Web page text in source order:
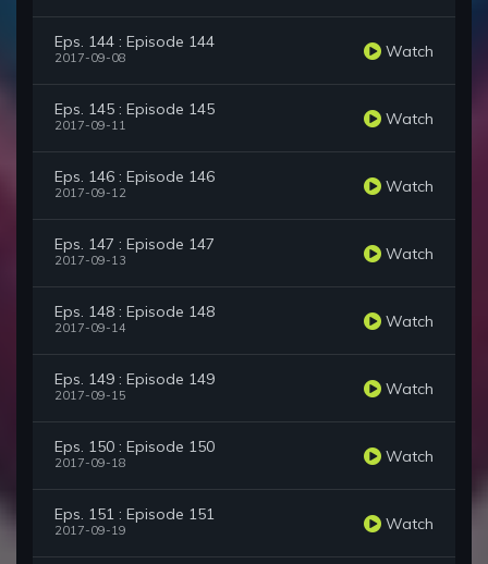
Eps. 144 : Episode 144
2017-09-08 Watch
Eps. 145 : Episode 145
2017-09-11 Watch
Eps. 146 : Episode 146
2017-09-12 Watch
Eps. 147 : Episode 147
2017-09-13 Watch
Eps. 148 : Episode 148
2017-09-14 Watch
Eps. 149 : Episode 149
2017-09-15 Watch
Eps. 150 : Episode 150
2017-09-18 Watch
Eps. 151 : Episode 151
2017-09-19 Watch